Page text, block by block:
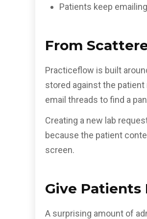
Patients keep
From
Practiceflow is built
stored against the
email threads to find a
Creating a new lab
because the patient
screen.
Give
A surprising amount of